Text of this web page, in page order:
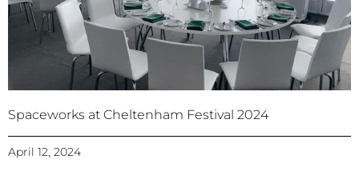
Spaceworks at Cheltenham Festival 2024
April 12, 2024